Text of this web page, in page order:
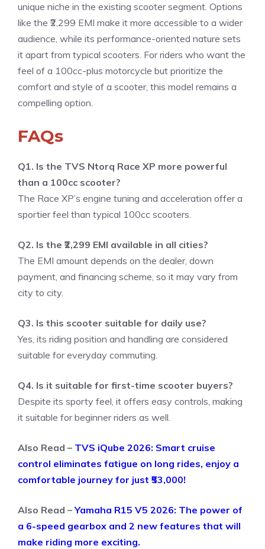
unique niche in the existing scooter segment. Options
like the ₹2,299 EMI make it more accessible to a wider
audience, while its performance-oriented nature sets
it apart from typical scooters. For riders who want the
feel of a 100cc-plus motorcycle but prioritize the
comfort and style of a scooter, this model remains a
compelling option.
FAQs
Q1. Is the TVS Ntorq Race XP more powerful
than a 100cc scooter?
The Race XP’s engine tuning and acceleration offer a
sportier feel than typical 100cc scooters.
Q2. Is the ₹2,299 EMI available in all cities?
The EMI amount depends on the dealer, down
payment, and financing scheme, so it may vary from
city to city.
Q3. Is this scooter suitable for daily use?
Yes, its riding position and handling are considered
suitable for everyday commuting.
Q4. Is it suitable for first-time scooter buyers?
Despite its sporty feel, it offers easy controls, making
it suitable for beginner riders as well.
Also Read – TVS iQube 2026: Smart cruise
control eliminates fatigue on long rides, enjoy a
comfortable journey for just ₹53,000!
Also Read –Yamaha R15 V5 2026: The power of
a 6-speed gearbox and 2 new features that will
make riding more exciting.